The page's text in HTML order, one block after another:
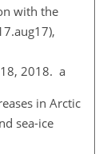
with the
2018. a
in Arctic
sea-ice